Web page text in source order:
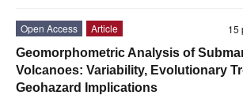
15
Open Access
Article
Geomorphometric Analysis of
Volcanoes: Variability, Evolutionary
Geohazard Implications